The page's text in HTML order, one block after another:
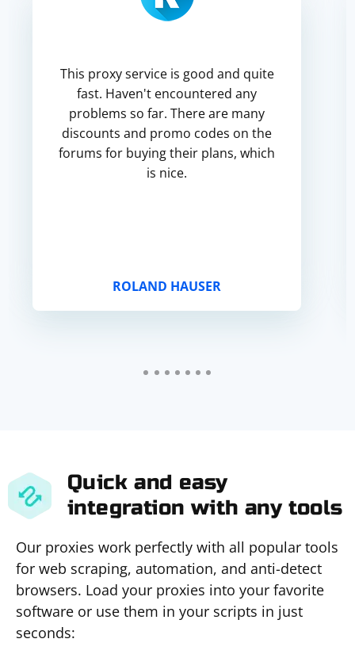
This proxy service is good and quite
fast. Haven't encountered any
problems so far. There are many
discounts and promo codes on the
forums for buying their plans, which
is nice.
ROLAND HAUSER
Quick and easy
integration with any tools
Our proxies work perfectly with all popular tools
for web scraping, automation, and anti-detect
browsers. Load your proxies into your favorite
software or use them in your scripts in just
seconds: